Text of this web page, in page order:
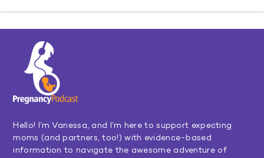
Hello! I’m Vanessa, and I’m here to support expecting
moms (and partners, too!) with evidence-based
information to navigate the awesome adventure of